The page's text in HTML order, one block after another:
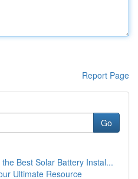
Report Page
Go
Best Solar Battery Instal...
Ultimate Resource